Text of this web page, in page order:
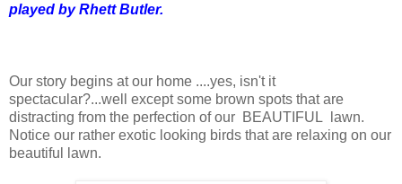
played by Rhett Butler.
Our story begins at our home ....yes, isn't it
spectacular?...well except some brown spots that are
distracting from the perfection of our BEAUTIFUL lawn.
Notice our rather exotic looking birds that are relaxing on our
beautiful lawn.